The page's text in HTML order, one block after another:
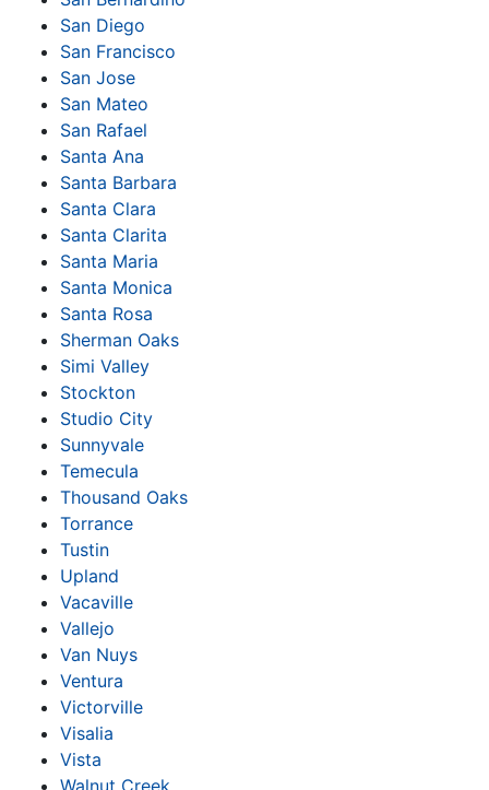
San Diego
San Francisco
San Jose
San Mateo
San Rafael
Santa Ana
Santa Barbara
Santa Clara
Santa Clarita
Santa Maria
Santa Monica
Santa Rosa
Sherman Oaks
Simi Valley
Stockton
Studio City
Sunnyvale
Temecula
Thousand Oaks
Torrance
Tustin
Upland
Vacaville
Vallejo
Van Nuys
Ventura
Victorville
Visalia
Vista
Walnut Creek